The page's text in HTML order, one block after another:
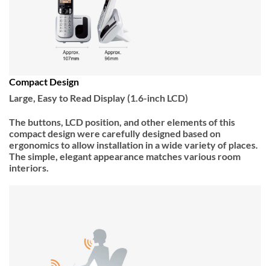
Compact Design
Large, Easy to Read Display (1.6-inch LCD)
The buttons, LCD position, and other elements of this
compact design were carefully designed based on
ergonomics to allow installation in a wide variety of places.
The simple, elegant appearance matches various room
interiors.